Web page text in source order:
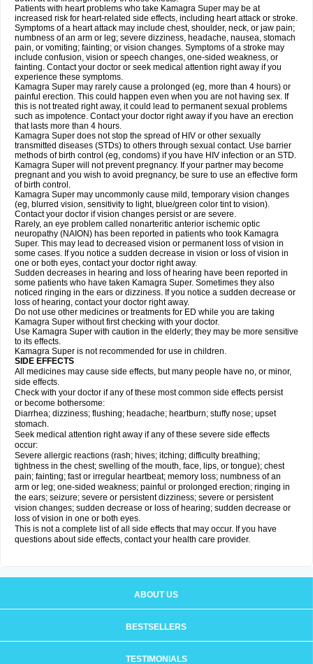
Patients with heart problems who take Kamagra Super may be at
increased risk for heart-related side effects, including heart attack or stroke.
Symptoms of a heart attack may include chest, shoulder, neck, or jaw pain;
numbness of an arm or leg; severe dizziness, headache, nausea, stomach
pain, or vomiting; fainting; or vision changes. Symptoms of a stroke may
include confusion, vision or speech changes, one-sided weakness, or
fainting. Contact your doctor or seek medical attention right away if you
experience these symptoms.
Kamagra Super may rarely cause a prolonged (eg, more than 4 hours) or
painful erection. This could happen even when you are not having sex. If
this is not treated right away, it could lead to permanent sexual problems
such as impotence. Contact your doctor right away if you have an erection
that lasts more than 4 hours.
Kamagra Super does not stop the spread of HIV or other sexually
transmitted diseases (STDs) to others through sexual contact. Use barrier
methods of birth control (eg, condoms) if you have HIV infection or an STD.
Kamagra Super will not prevent pregnancy. If your partner may become
pregnant and you wish to avoid pregnancy, be sure to use an effective form
of birth control.
Kamagra Super may uncommonly cause mild, temporary vision changes
(eg, blurred vision, sensitivity to light, blue/green color tint to vision).
Contact your doctor if vision changes persist or are severe.
Rarely, an eye problem called nonarteritic anterior ischemic optic
neuropathy (NAION) has been reported in patients who took Kamagra
Super. This may lead to decreased vision or permanent loss of vision in
some cases. If you notice a sudden decrease in vision or loss of vision in
one or both eyes, contact your doctor right away.
Sudden decreases in hearing and loss of hearing have been reported in
some patients who have taken Kamagra Super. Sometimes they also
noticed ringing in the ears or dizziness. If you notice a sudden decrease or
loss of hearing, contact your doctor right away.
Do not use other medicines or treatments for ED while you are taking
Kamagra Super without first checking with your doctor.
Use Kamagra Super with caution in the elderly; they may be more sensitive
to its effects.
Kamagra Super is not recommended for use in children.
SIDE EFFECTS
All medicines may cause side effects, but many people have no, or minor,
side effects.
Check with your doctor if any of these most common side effects persist
or become bothersome:
Diarrhea; dizziness; flushing; headache; heartburn; stuffy nose; upset
stomach.
Seek medical attention right away if any of these severe side effects
occur:
Severe allergic reactions (rash; hives; itching; difficulty breathing;
tightness in the chest; swelling of the mouth, face, lips, or tongue); chest
pain; fainting; fast or irregular heartbeat; memory loss; numbness of an
arm or leg; one-sided weakness; painful or prolonged erection; ringing in
the ears; seizure; severe or persistent dizziness; severe or persistent
vision changes; sudden decrease or loss of hearing; sudden decrease or
loss of vision in one or both eyes.
This is not a complete list of all side effects that may occur. If you have
questions about side effects, contact your health care provider.
ABOUT US
BESTSELLERS
TESTIMONIALS